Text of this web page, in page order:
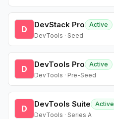
D DevStack Pro
Active
DevTools · Seed
D DevTools Pro
Active
DevTools · Pre-Seed
D DevTools Suite
Active
DevTools · Series A